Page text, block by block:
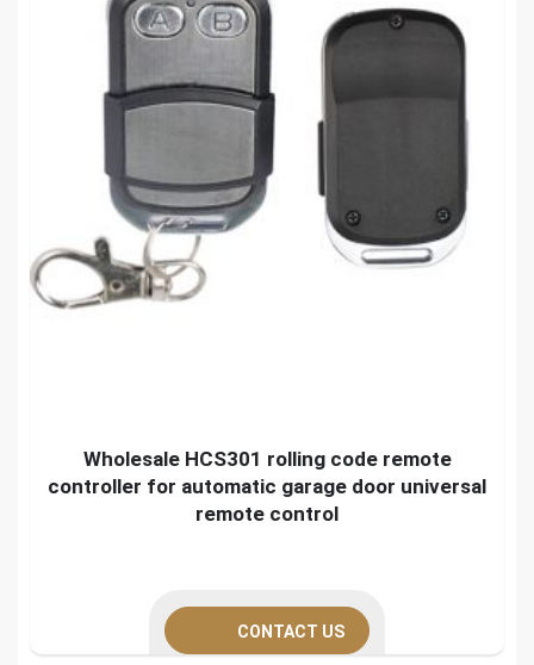
Wholesale HCS301 rolling code remote
controller for automatic garage door universal
remote control
CONTACT US